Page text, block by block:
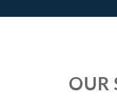
OUR